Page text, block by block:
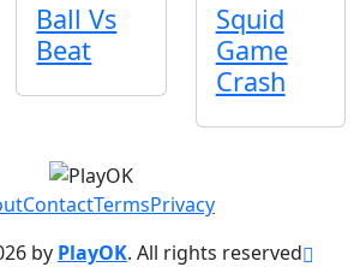
Ball Vs
Beat
Squid
Game
Crash
ContactTermsPrivacy
by PlayOK. All rights reserved